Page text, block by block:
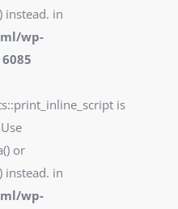
instead. in
wp-
6085
is
or
instead. in
wp-